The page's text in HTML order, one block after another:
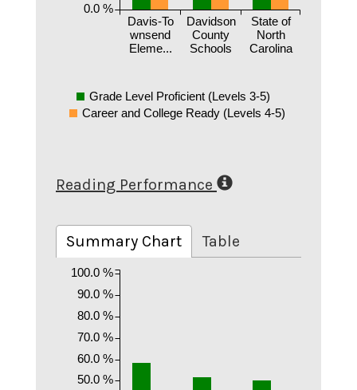
Davis-To
wnsend
Eleme...
Davidson
County
Schools
State of
North
Carolina
0.0 %
Grade Level Proficient (Levels 3-5)
Career and College Ready (Levels 4-5)
Reading Performance
Summary Chart Table
50.0 %
60.0 %
70.0 %
80.0 %
90.0 %
100.0 %